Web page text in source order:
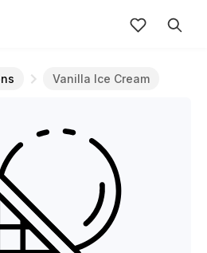
Vanilla Ice Cream